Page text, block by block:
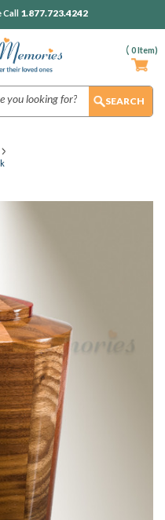
( 0Item)
Call 1.877.723.4242